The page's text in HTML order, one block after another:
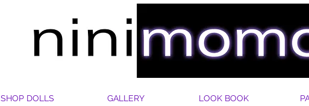
SHOP DOLLS GALLERY LOOK BOOK